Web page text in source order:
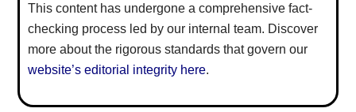
This content has undergone a comprehensive fact-
checking process led by our internal team. Discover
more about the rigorous standards that govern our
website’s editorial integrity here.